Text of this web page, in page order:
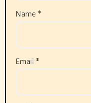
Name *
Email *